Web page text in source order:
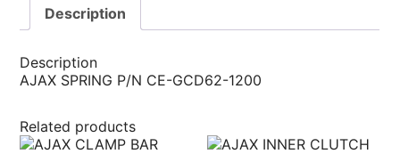
Description
Description
AJAX SPRING P/N CE-GCD62-1200
Related products